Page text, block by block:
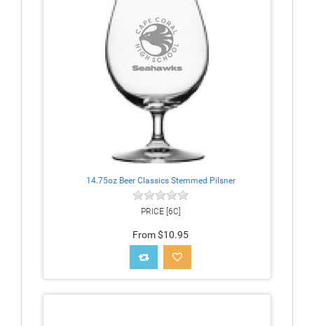
14.75oz Beer Classics Stemmed Pilsner
PRICE [6C]
From $10.95